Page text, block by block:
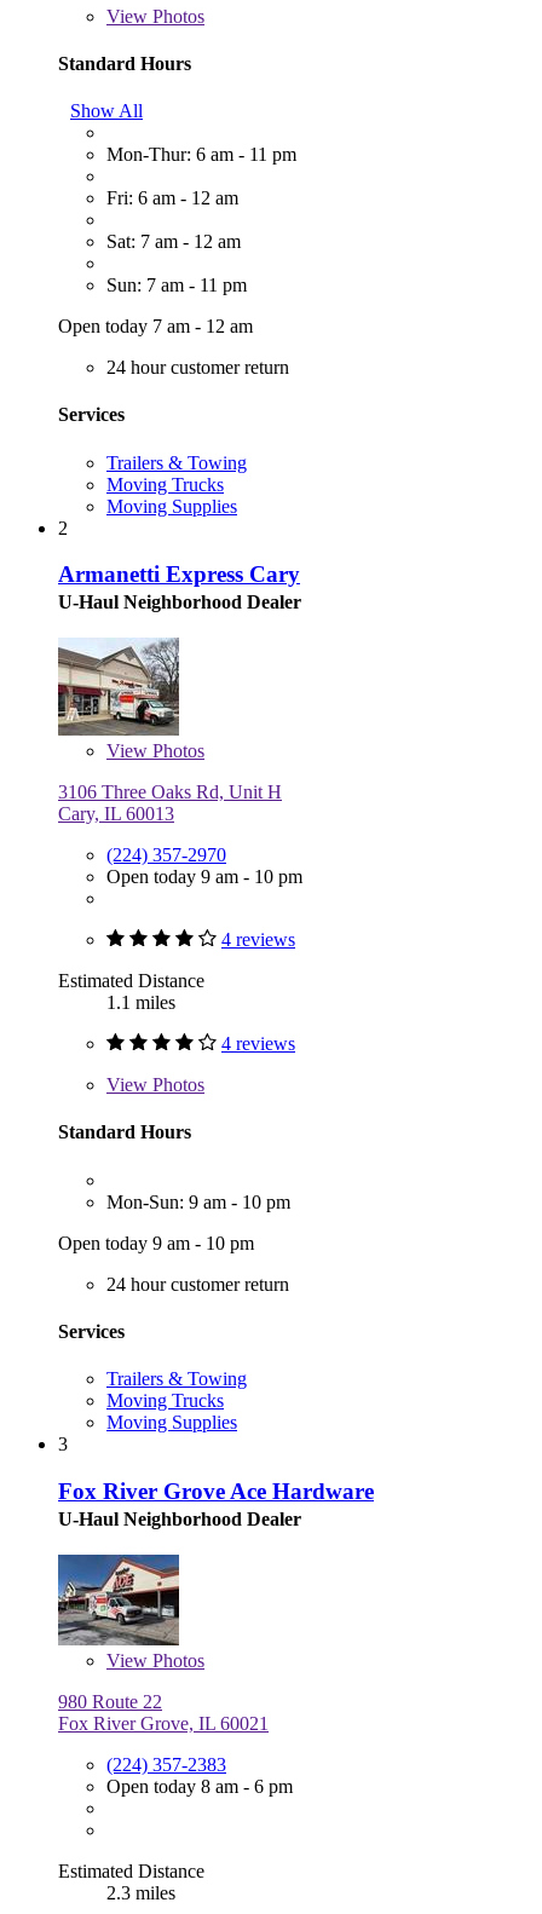
View Photos
Standard Hours
Show All
Mon-Thur: 6 am - 11 pm
Fri: 6 am - 12 am
Sat: 7 am - 12 am
Sun: 7 am - 11 pm
Open today 7 am - 12 am
24 hour customer return
Services
Trailers & Towing
Moving Trucks
Moving Supplies
2
Armanetti Express Cary
U-Haul Neighborhood Dealer
View Photos
3106 Three Oaks Rd, Unit H
Cary, IL 60013
(224) 357-2970
Open today 9 am - 10 pm
4 reviews
Estimated Distance
1.1 miles
4 reviews
View Photos
Standard Hours
Mon-Sun: 9 am - 10 pm
Open today 9 am - 10 pm
24 hour customer return
Services
Trailers & Towing
Moving Trucks
Moving Supplies
3
Fox River Grove Ace Hardware
U-Haul Neighborhood Dealer
View Photos
980 Route 22
Fox River Grove, IL 60021
(224) 357-2383
Open today 8 am - 6 pm
Estimated Distance
2.3 miles